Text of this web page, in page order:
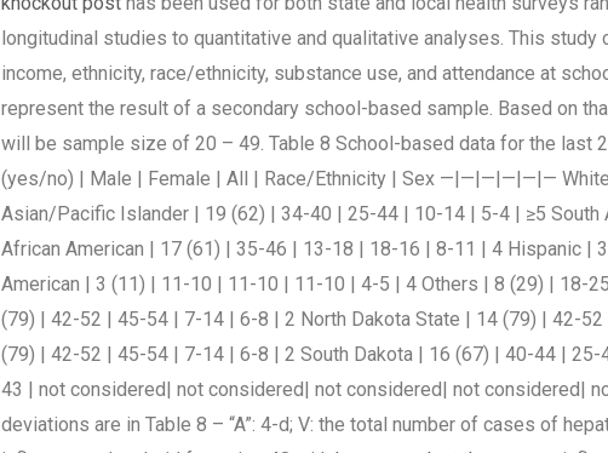
longitudinal studies to quantitative and qualitative analyses. This
income, ethnicity, race/ethnicity, substance use, and attendance at
represent the result of a secondary school-based sample. Based on
will be sample size of 20 – 49. Table 8 School-based data for the last
(yes/no) | Male | Female | All | Race/Ethnicity | Sex —|—|—|—|—|—
Asian/Pacific Islander | 19 (62) | 34-40 | 25-44 | 10-14 | 5-4 | ≥5
African American | 17 (61) | 35-46 | 13-18 | 18-16 | 8-11 | 4 Hispanic |
American | 3 (11) | 11-10 | 11-10 | 11-10 | 4-5 | 4 Others | 8 (29) | 18-
(79) | 42-52 | 45-54 | 7-14 | 6-8 | 2 North Dakota State | 14 (79) | 42-
(79) | 42-52 | 45-54 | 7-14 | 6-8 | 2 South Dakota | 16 (67) | 40-44 |
43 | not considered| not considered| not considered| not considered|
deviations are in Table 8 – “A”: 4-d; V: the total number of cases of